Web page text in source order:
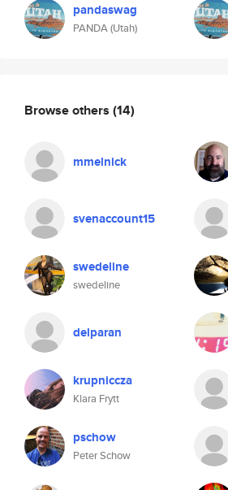
pandaswag
PANDA (Utah)
Browse others (14)
mmelnick
svenaccount15
swedeline
swedeline
delparan
krupniccza
Klara Frytt
pschow
Peter Schow